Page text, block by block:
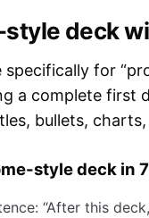
style deck
for
a complete
bullets,
style deck in
“After this